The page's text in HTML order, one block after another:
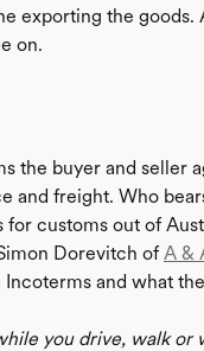
exporting the
on.
the buyer and seller
and freight. Who
for customs out of
Dorevitch of A &
and what
you drive, walk or